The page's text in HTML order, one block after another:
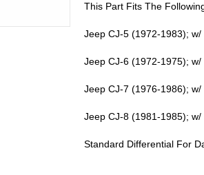
This Part Fits The
Jeep CJ-5 (1972-1983);
Jeep CJ-6 (1972-1975);
Jeep CJ-7 (1976-1986);
Jeep CJ-8 (1981-1985);
Standard Differential For